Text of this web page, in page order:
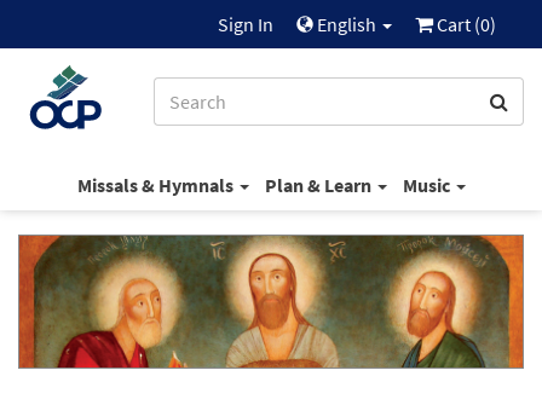
Sign In English Cart (0)
Missals & Hymnals Plan & Learn Music